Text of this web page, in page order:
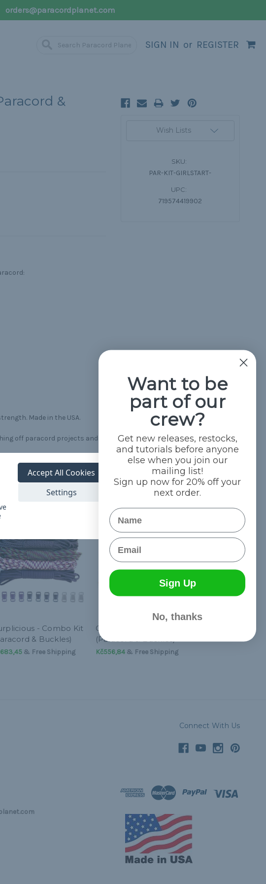
orders@paracordplanet.com
SIGN IN or REGISTER
&
Made in the USA.
off paracord projects and
Wish Lists
SKU:
PAR-KIT-GIRLSTART-
UPC:
719574419902
- Combo Kit
& Buckles)
& Free Shipping
Citrus - Combo Kit
(Paracord & Buckles)
Kč556,84& Free Shipping
Connect With Us
Settings
Accept All Cookies
Want to be
part of our
crew?
Get new releases, restocks,
and tutorials before anyone
else when you join our
mailing list!
Sign up now for 20% off your
next order.
Name
Email
Sign Up
No, thanks